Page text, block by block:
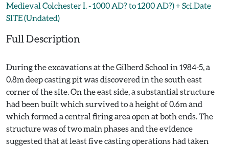
Medieval Colchester I. - 1000 AD? to 1200 AD?) + Sci.Date
SITE (Undated)
Full Description
During the excavations at the Gilberd School in 1984-5, a
0.8m deep casting pit was discovered in the south east
corner of the site. On the east side, a substantial structure
had been built which survived to a height of 0.6m and
which formed a central firing area open at both ends. The
structure was of two main phases and the evidence
suggested that at least five casting operations had taken